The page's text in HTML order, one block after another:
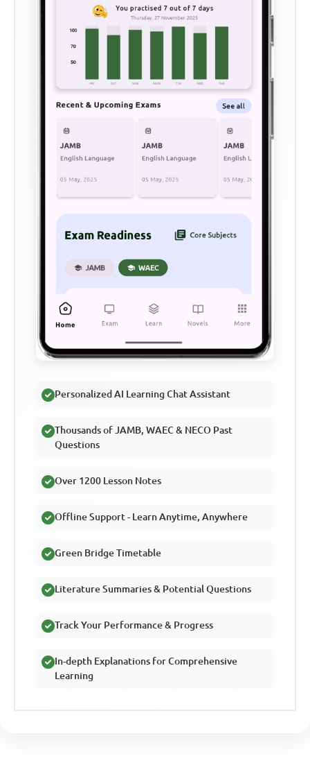
Personalized AI Learning Chat Assistant
Thousands of JAMB, WAEC & NECO Past
Questions
Over 1200 Lesson Notes
Offline Support - Learn Anytime, Anywhere
Green Bridge Timetable
Literature Summaries & Potential Questions
Track Your Performance & Progress
In-depth Explanations for Comprehensive
Learning